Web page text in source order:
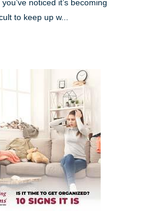
noticed it’s becoming
to keep up w...